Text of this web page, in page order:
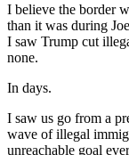
I believe the border
than it was during
I saw Trump cut
none.
In days.
I saw us go from a
wave of illegal
unreachable goal